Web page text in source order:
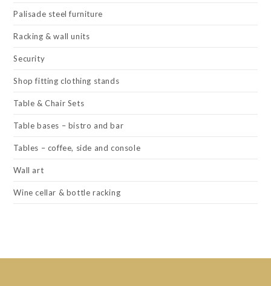
Palisade steel furniture
Racking & wall units
Security
Shop fitting clothing stands
Table & Chair Sets
Table bases – bistro and bar
Tables – coffee, side and console
Wall art
Wine cellar & bottle racking